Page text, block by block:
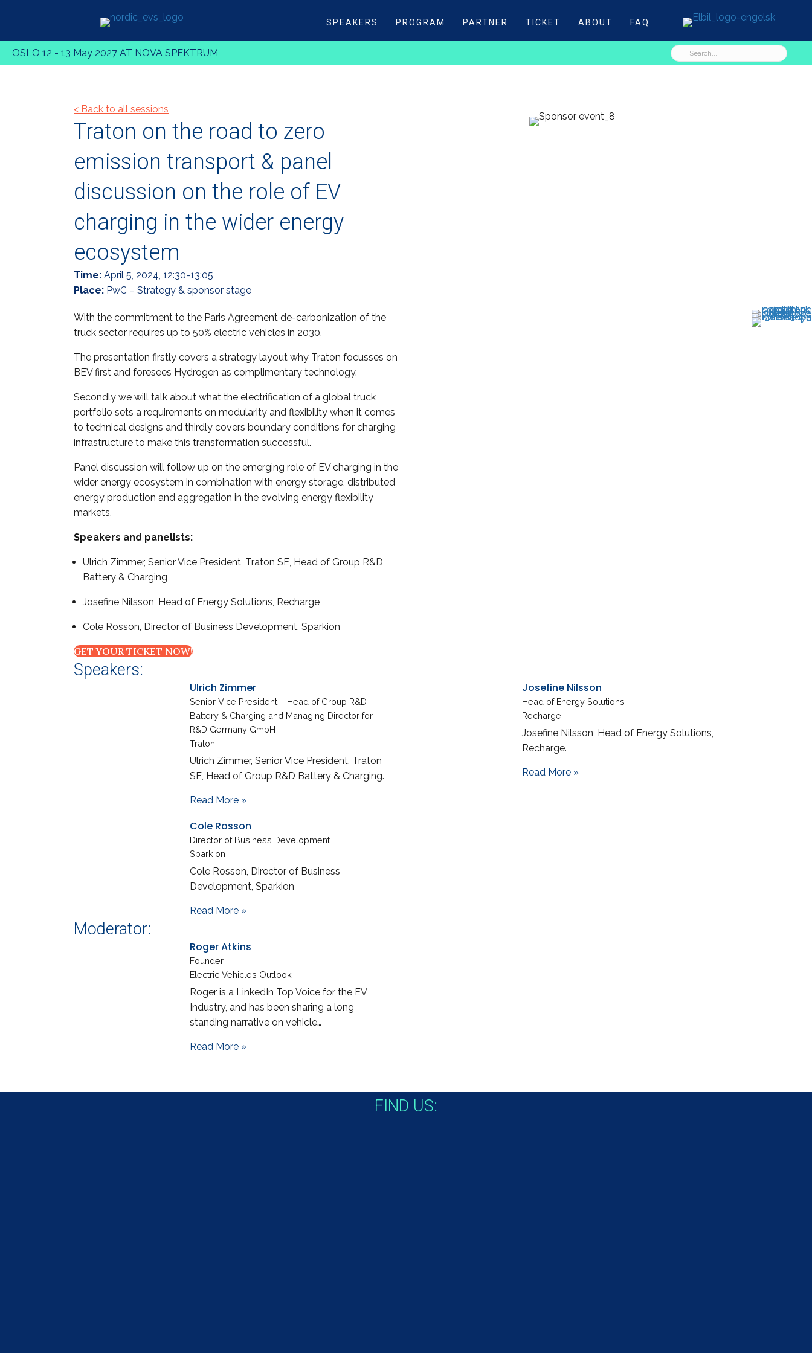
SPEAKERS PROGRAM PARTNER TICKET ABOUT FAQ
OSLO 12 - 13 May 2027 AT NOVA SPEKTRUM
< Back to all sessions
Traton on the road to zero
emission transport & panel
discussion on the role of EV
charging in the wider energy
ecosystem
Time: April 5, 2024, 12:30-13:05
Place: PwC – Strategy & sponsor stage
With the commitment to the Paris Agreement de-carbonization of the
truck sector requires up to 50% electric vehicles in 2030.
The presentation firstly covers a strategy layout why Traton focusses on
BEV first and foresees Hydrogen as complimentary technology.
Secondly we will talk about what the electrification of a global truck
portfolio sets a requirements on modularity and flexibility when it comes
to technical designs and thirdly covers boundary conditions for charging
infrastructure to make this transformation successful.
Panel discussion will follow up on the emerging role of EV charging in the
wider energy ecosystem in combination with energy storage, distributed
energy production and aggregation in the evolving energy flexibility
markets.
Speakers and panelists:
Ulrich Zimmer, Senior Vice President, Traton SE, Head of Group R&D
Battery & Charging
Josefine Nilsson, Head of Energy Solutions, Recharge
Cole Rosson, Director of Business Development, Sparkion
GET YOUR TICKET NOW!
Speakers:
Ulrich Zimmer
Senior Vice President – Head of Group R&D
Battery & Charging and Managing Director for
R&D Germany GmbH
Traton
Ulrich Zimmer, Senior Vice President, Traton
SE, Head of Group R&D Battery & Charging.
Read More »about Ulrich Zimmer
Josefine Nilsson
Head of Energy Solutions
Recharge
Josefine Nilsson, Head of Energy Solutions,
Recharge.
Read More »about Josefine Nilsson
Cole Rosson
Director of Business Development
Sparkion
Cole Rosson, Director of Business
Development, Sparkion
Read More »about Cole Rosson
Moderator:
Roger Atkins
Founder
Electric Vehicles Outlook
Roger is a LinkedIn Top Voice for the EV
Industry, and has been sharing a long
standing narrative on vehicle…
Read More »about Roger Atkins
FIND US: